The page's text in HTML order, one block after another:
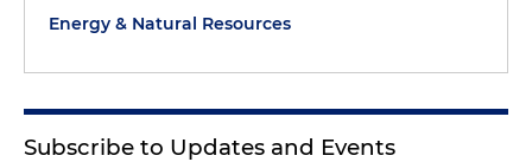
Energy & Natural Resources
Subscribe to Updates and Events